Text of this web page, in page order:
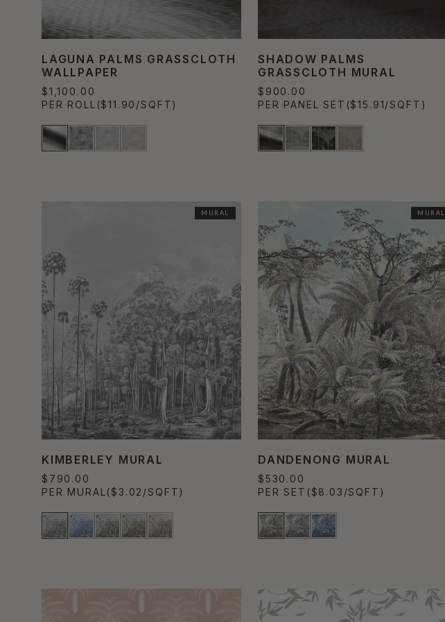
LAGUNA PALMS GRASSCLOTH
WALLPAPER
$1,100.00
PER ROLL ($11.90/SQFT)
SHADOW PALMS
GRASSCLOTH MURAL
$900.00
PER PANEL SET ($15.91/SQFT)
MURAL
KIMBERLEY MURAL
$790.00
PER MURAL ($3.02/SQFT)
MURAL
DANDENONG MURAL
$530.00
PER SET ($8.03/SQFT)